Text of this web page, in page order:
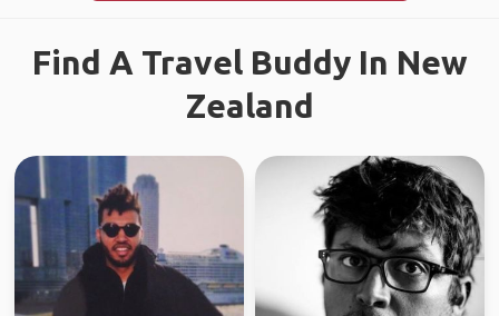
Find A Travel Buddy In New
Zealand